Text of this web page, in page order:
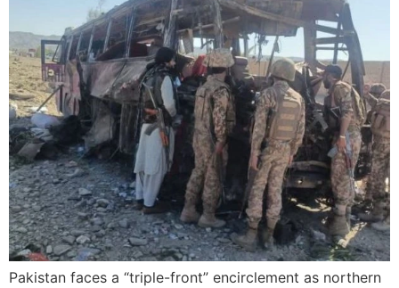
Pakistan faces a “triple-front” encirclement as northern